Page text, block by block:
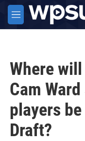
Skip to main content
M
e
Where
Cam
players
Draft?